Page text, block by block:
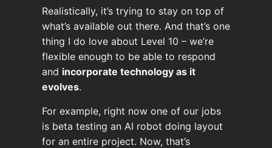
Realistically, it’s trying to stay on top of
what’s available out there. And that’s one
thing I do love about Level 10 – we’re
flexible enough to be able to respond
and incorporate technology as it
evolves.
For example, right now one of our jobs
is beta testing an AI robot doing layout
for an entire project. Now, that’s